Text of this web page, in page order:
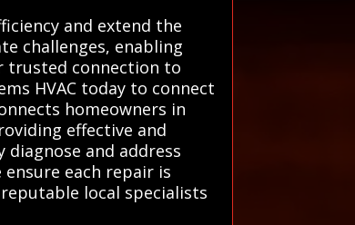
and extend the
challenges, enabling
trusted connection to
HVAC today to connect
homeowners in
effective and
and address
each repair is
local specialists